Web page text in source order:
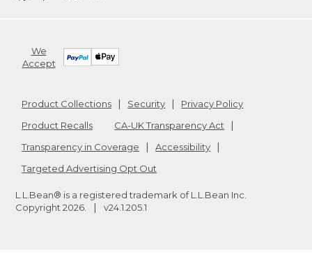
We
Accept
Product Collections Security
Privacy Policy
Product Recalls
CA-UK Transparency Act
Transparency in Coverage
Accessibility
Targeted Advertising Opt Out
L.L.Bean® is a registered trademark of L.L.Bean Inc.
Copyright 2026 v24.1.205.1